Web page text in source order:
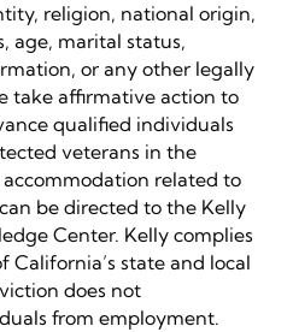
religion, national origin,
age, marital status,
or any other legally
take affirmative action to
qualified individuals
veterans in the
related to
be directed to the Kelly
Center. Kelly complies
state and local
does not
from employment.